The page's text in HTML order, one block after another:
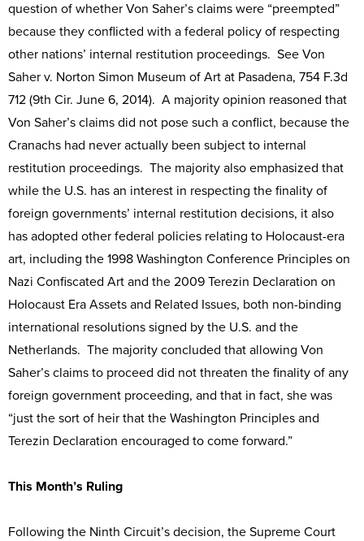
question of whether Von Saher’s claims were “preempted”
because they conflicted with a federal policy of respecting
other nations’ internal restitution proceedings. See Von
Saher v. Norton Simon Museum of Art at Pasadena, 754 F.3d
712 (9th Cir. June 6, 2014). A majority opinion reasoned that
Von Saher’s claims did not pose such a conflict, because the
Cranachs had never actually been subject to internal
restitution proceedings. The majority also emphasized that
while the U.S. has an interest in respecting the finality of
foreign governments’ internal restitution decisions, it also
has adopted other federal policies relating to Holocaust-era
art, including the 1998 Washington Conference Principles on
Nazi Confiscated Art and the 2009 Terezin Declaration on
Holocaust Era Assets and Related Issues, both non-binding
international resolutions signed by the U.S. and the
Netherlands. The majority concluded that allowing Von
Saher’s claims to proceed did not threaten the finality of any
foreign government proceeding, and that in fact, she was
“just the sort of heir that the Washington Principles and
Terezin Declaration encouraged to come forward.”
This Month’s Ruling
Following the Ninth Circuit’s decision, the Supreme Court